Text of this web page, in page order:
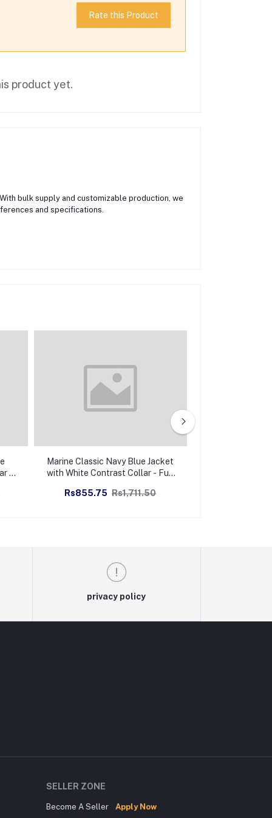
Rate this Product
product yet.
bulk supply and customizable production, we
and specifications.
-
Marine Classic Navy Blue Jacket
with White Contrast Collar - Full
Rs855.75 Rs1,711.50
privacy policy
SELLER ZONE
Become A Seller Apply Now